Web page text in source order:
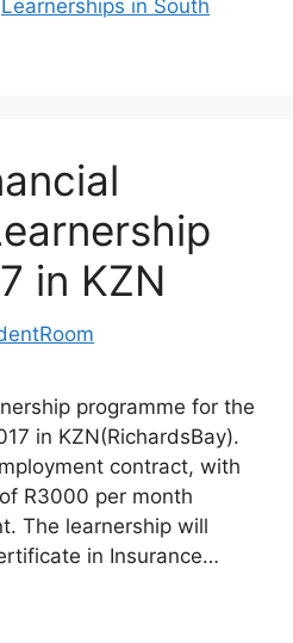
Learnerships in South
in KZN
programme for the
in KZN(RichardsBay).
contract, with
R3000 per month
The learnership will
in Insurance…